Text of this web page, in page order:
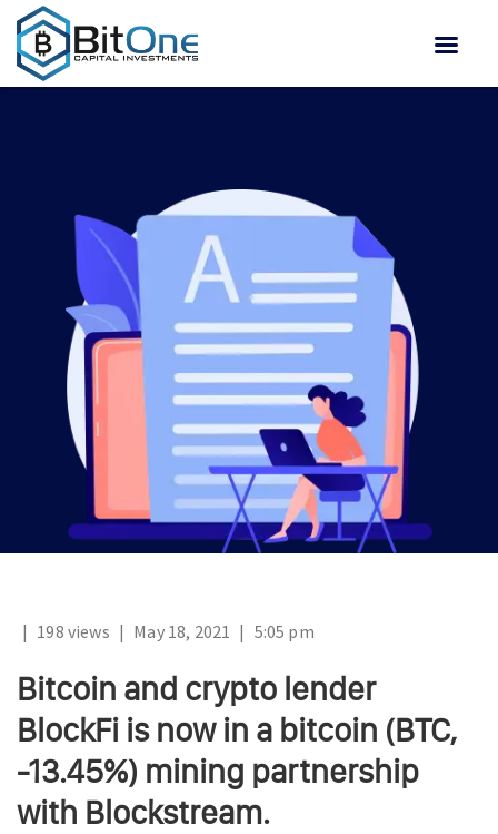
| 198 views | May 18, 2021 | 5:05 pm
Bitcoin and crypto lender
BlockFi is now in a bitcoin (BTC,
-13.45%) mining partnership
with Blockstream.